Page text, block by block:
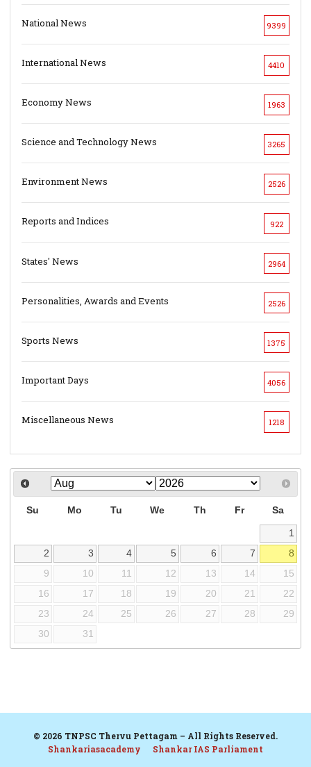
National News 9399
International News 4410
Economy News 1963
Science and Technology News 3265
Environment News 2526
Reports and Indices 922
States' News 2964
Personalities, Awards and Events 2526
Sports News 1375
Important Days 4056
Miscellaneous News 1218
Su Mo Tu We Th Fr Sa
1
2
3 4 5 6 7
8
9
10 11 12 13 14
15
16
17 18 19 20 21
22
23
24 25 26 27 28
29
30
31
© 2026 TNPSC Thervu Pettagam – All Rights Reserved.
Shankariasacademy
Shankar IAS Parliament